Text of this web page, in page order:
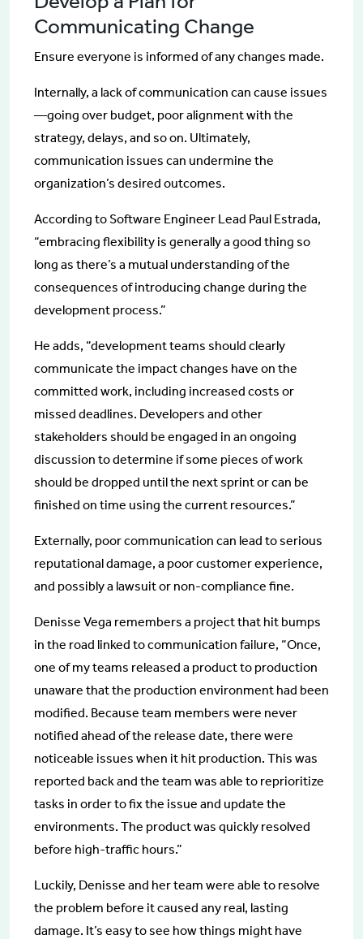
Communicating Change
Ensure everyone is informed of any changes made.
Internally, a lack of communication can cause issues
—going over budget, poor alignment with the
strategy, delays, and so on. Ultimately,
communication issues can undermine the
organization’s desired outcomes.
According to Software Engineer Lead Paul Estrada,
“embracing flexibility is generally a good thing so
long as there’s a mutual understanding of the
consequences of introducing change during the
development process.”
He adds, “development teams should clearly
communicate the impact changes have on the
committed work, including increased costs or
missed deadlines. Developers and other
stakeholders should be engaged in an ongoing
discussion to determine if some pieces of work
should be dropped until the next sprint or can be
finished on time using the current resources.”
Externally, poor communication can lead to serious
reputational damage, a poor customer experience,
and possibly a lawsuit or non-compliance fine.
Denisse Vega remembers a project that hit bumps
in the road linked to communication failure, “Once,
one of my teams released a product to production
unaware that the production environment had been
modified. Because team members were never
notified ahead of the release date, there were
noticeable issues when it hit production. This was
reported back and the team was able to reprioritize
tasks in order to fix the issue and update the
environments. The product was quickly resolved
before high-traffic hours.”
Luckily, Denisse and her team were able to resolve
the problem before it caused any real, lasting
damage. It’s easy to see how things might have